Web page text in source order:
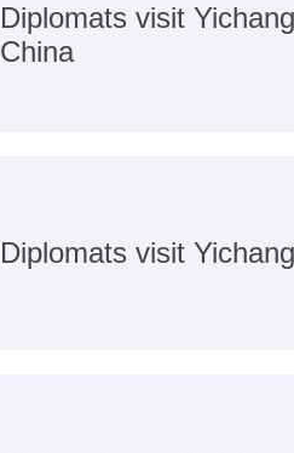
Diplomats visit
China
Diplomats visit